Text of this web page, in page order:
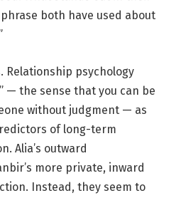
both have used about
Relationship psychology
— the sense that you can be
without judgment — as
of long-term
Alia’s outward
more private, inward
Instead, they seem to